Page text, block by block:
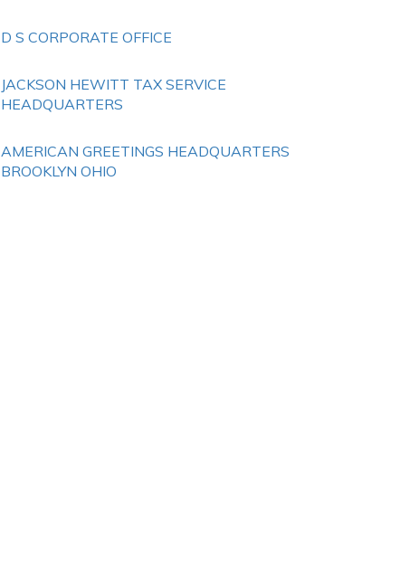
D S CORPORATE OFFICE
JACKSON HEWITT TAX SERVICE
HEADQUARTERS
AMERICAN GREETINGS HEADQUARTERS
BROOKLYN OHIO